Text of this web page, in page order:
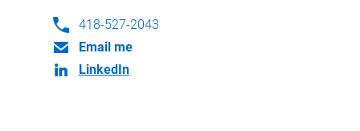
418-527-2043
Email me
LinkedIn